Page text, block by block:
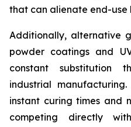
that can alienate end-use
Additionally, alternative
powder coatings and
constant substitution
industrial
instant curing times and
competing directly